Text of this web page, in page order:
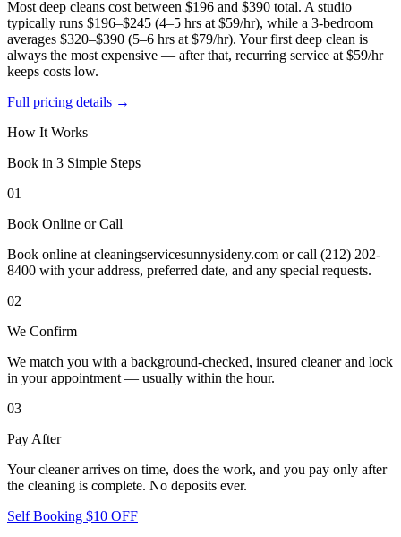
Most deep cleans cost between $196 and $390 total. A studio
typically runs $196–$245 (4–5 hrs at $59/hr), while a 3-bedroom
averages $320–$390 (5–6 hrs at $79/hr). Your first deep clean is
always the most expensive — after that, recurring service at $59/hr
keeps costs low.
Full pricing details →
How It Works
Book in 3 Simple Steps
01
Book Online or Call
Book online at cleaningservicesunnysideny.com or call (212) 202-
8400 with your address, preferred date, and any special requests.
02
We Confirm
We match you with a background-checked, insured cleaner and lock
in your appointment — usually within the hour.
03
Pay After
Your cleaner arrives on time, does the work, and you pay only after
the cleaning is complete. No deposits ever.
Self Booking $10 OFF